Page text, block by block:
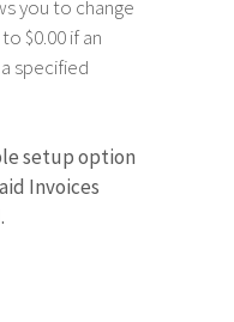
you to change
$0.00 if an
specified
setup option
Invoices